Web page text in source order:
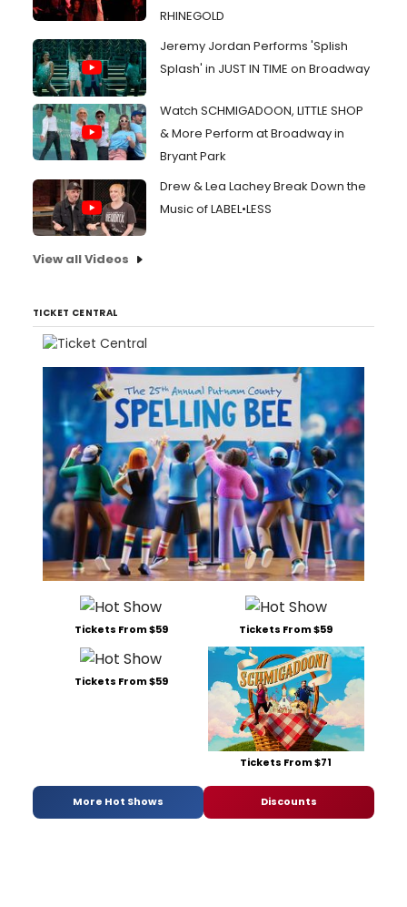
RHINEGOLD
Jeremy Jordan Performs 'Splish
Splash' in JUST IN TIME on Broadway
Watch SCHMIGADOON, LITTLE SHOP
& More Perform at Broadway in
Bryant Park
Drew & Lea Lachey Break Down the
Music of LABEL•LESS
View all Videos
TICKET CENTRAL
Tickets From $59 Tickets From $59
Tickets From $59
Tickets From $71
More Hot Shows Discounts